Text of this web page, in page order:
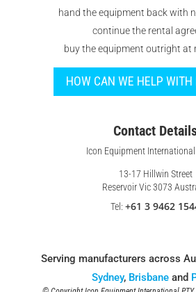
hand the equipment back with
continue the rental
buy the equipment outright at
HOW CAN WE HELP WITH
Contact
Icon Equipment
13-17 Hillwin Street
Reservoir Vic 3073
Tel:+61 3 9462
Serving manufacturers across
Sydney, Brisbane and